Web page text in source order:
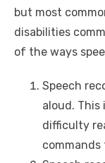
but most
disabilities
of the ways
Speech
aloud. This
difficulty